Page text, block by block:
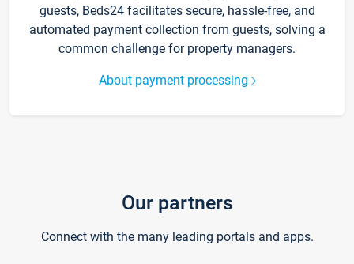
guests, Beds24 facilitates secure, hassle-free, and
automated payment collection from guests, solving a
common challenge for property managers.
About payment processing
Our partners
Connect with the many leading portals and apps.